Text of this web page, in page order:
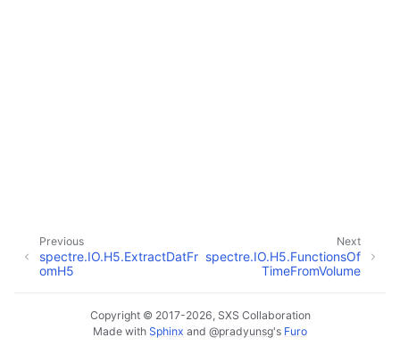
Next
spectre.IO.H5.FunctionsOf
TimeFromVolume
Previous
spectre.IO.H5.ExtractDatFr
omH5
Copyright © 2017-2026, SXS Collaboration
Made with Sphinx and @pradyunsg's Furo